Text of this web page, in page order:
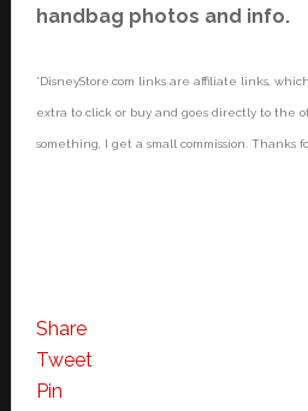
handbag photos and info.
*DisneyStore.com links are affiliate links,
extra to click or buy and goes directly to the
something, I get a small commission. Thanks
Share
Tweet
Pin